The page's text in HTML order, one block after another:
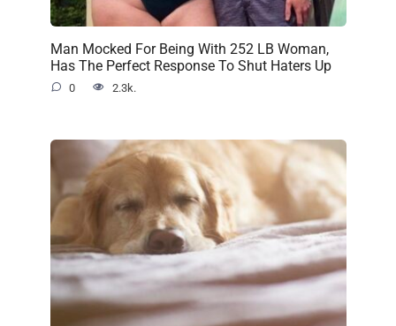
Man Mocked For Being With 252 LB Woman,
Has The Perfect Response To Shut Haters Up
0 2.3k.